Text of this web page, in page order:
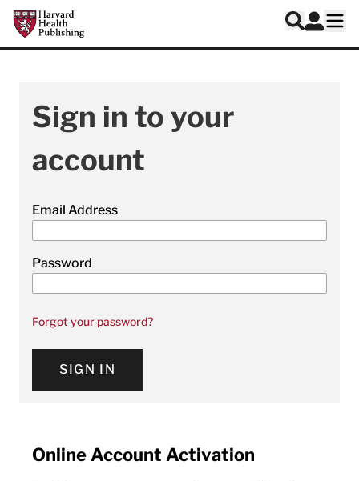
Skip to main content
Harvard Health Publishing
Search
Log In
Sign in to your
account
Email Address
Password
Forgot your password?
SIGN IN
Online Account Activation